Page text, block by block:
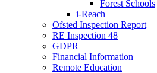
Forest Schools
i-Reach
Ofsted Inspection Report
RE Inspection 48
GDPR
Financial Information
Remote Education